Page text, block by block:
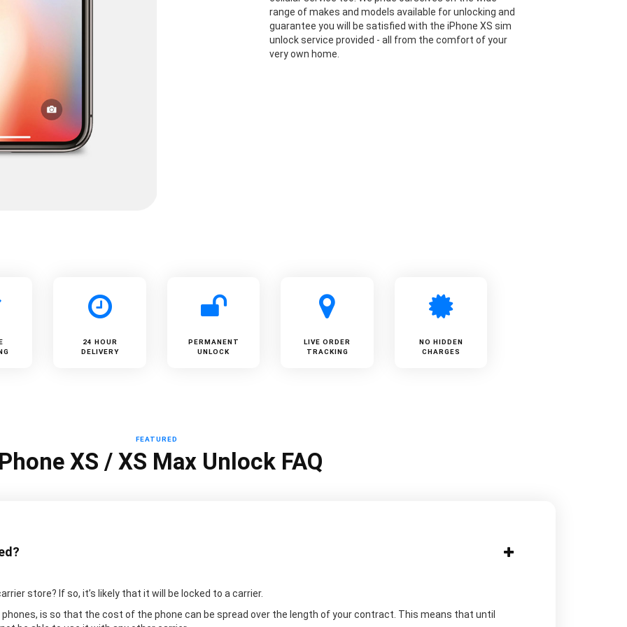
range of makes and models available for unlocking and
guarantee you will be satisfied with the iPhone XS sim
unlock service provided - all from the comfort of your
very own home.
24 HOUR
DELIVERY
PERMANENT
UNLOCK
LIVE ORDER
TRACKING
NO HIDDEN
CHARGES
FEATURED
XS / XS Max Unlock FAQ
store? If so, it’s likely that it will be locked to a carrier.
is so that the cost of the phone can be spread over the length of your contract. This means that until